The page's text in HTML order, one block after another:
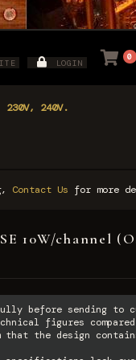
LOGIN
0
240V.
Contact Us for more
10W/channel
before sending to
figures
that the design